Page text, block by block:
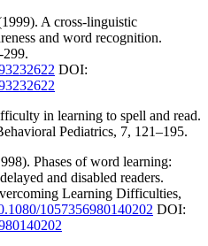
A cross-linguistic
and word recognition.
DOI:
in learning to spell and read.
Pediatrics, 7, 121–195.
Phases of word learning:
and disabled readers.
Learning Difficulties,
1057356980140202 DOI: